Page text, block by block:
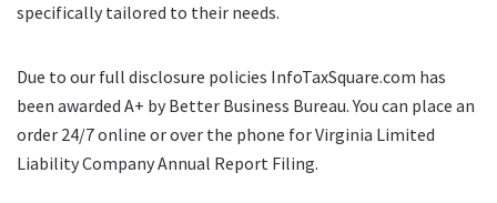
specifically tailored to their needs.
Due to our full disclosure policies InfoTaxSquare.com has
been awarded A+ by Better Business Bureau. You can place an
order 24/7 online or over the phone for Virginia Limited
Liability Company Annual Report Filing.